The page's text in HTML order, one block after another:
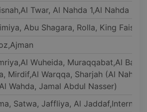
Twar, Al Nahda 1,Al Nahda
Abu Shagara, Rolla, King Faisal
Wuheida, Muraqqabat,Al
Mirdif,Al Warqqa, Sharjah (Al
Wahda, Jamal Abdul Nasser)
Satwa, Jaffliya, Al